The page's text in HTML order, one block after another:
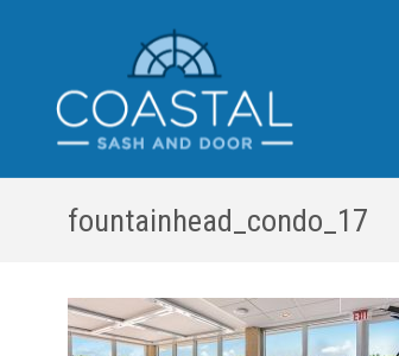
fountainhead_condo_17